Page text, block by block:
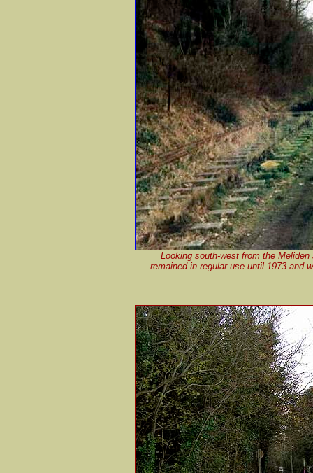
Looking south-west from the
remained in regular use until 1973 and